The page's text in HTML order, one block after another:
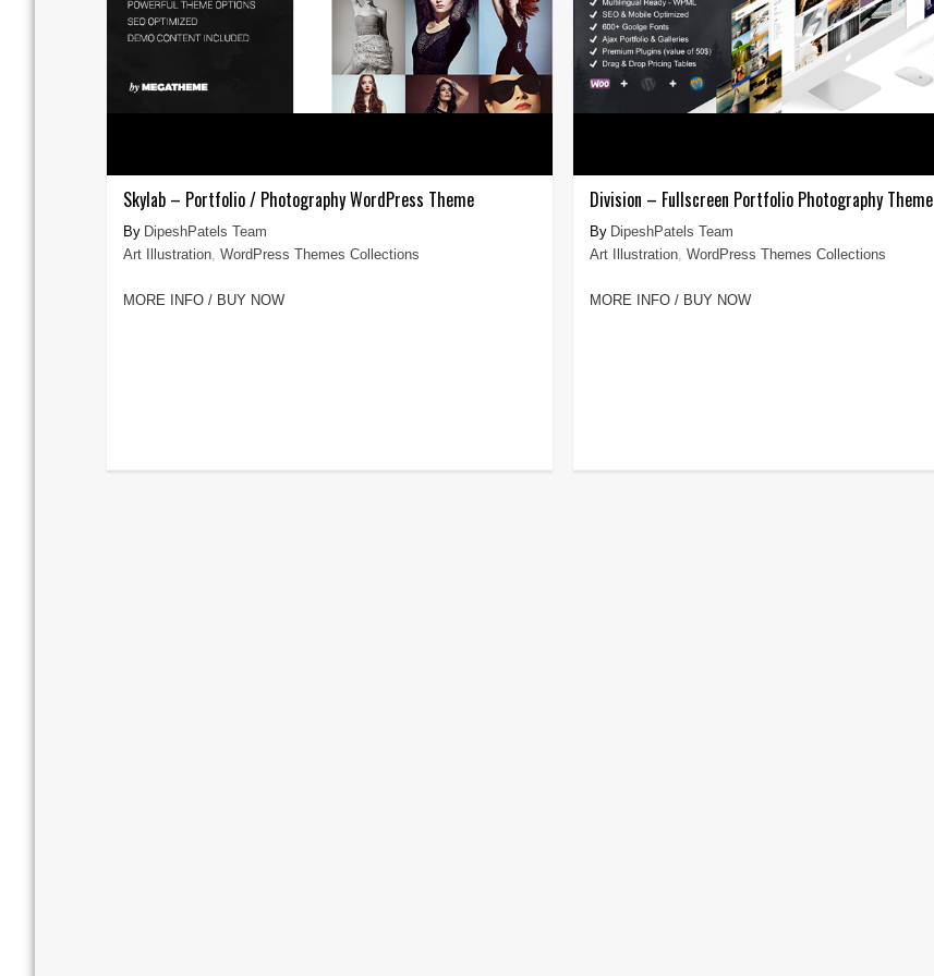
Skylab – Portfolio / Photography WordPress Theme
DipeshPatels Team
Art Illustration, WordPress Themes Collections
MORE INFO / BUY NOW
Division – Fullscreen Portfolio Photography Theme
DipeshPatels Team
Art Illustration, WordPress Themes Collections
MORE INFO / BUY NOW